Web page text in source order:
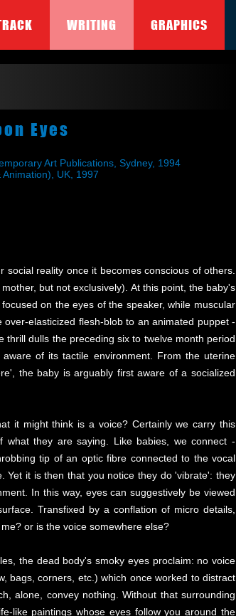
WRITING GRAPHICS
Eyes
Art Publications, Sydney, 1994
UK, 1997
reality once it becomes conscious of others.
but not exclusively). At this point, the baby's
on the eyes of the speaker, while muscular
elasticized flesh-blob to an animated puppet -
dulls the preceding six to twelve month period
of its tactile environment. From the uterine
the baby is arguably first aware of a socialized
it might think is a voice? Certainly we carry this
they are saying. Like babies, we connect -
tip of an optic fibre connected to the vocal
Yet it is then that you notice they do 'vibrate': they
In this way, eyes can suggestively be viewed
Transfixed by a conflation of micro details,
or is the voice somewhere else?
the dead body's smoky eyes proclaim: no voice
bags, corners, etc.) which once worked to distract
alone, convey nothing. Without that surrounding
like paintings whose eyes follow you around the